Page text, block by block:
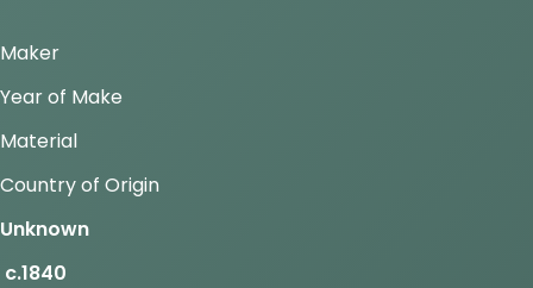
Maker
Year of Make
Material
Country of Origin
Unknown
c.1840